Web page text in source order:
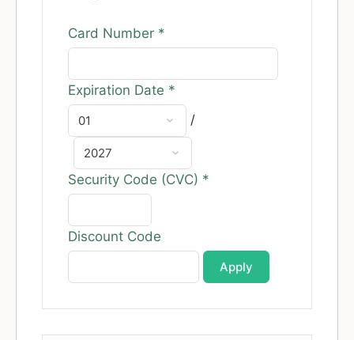
Card Number *
Expiration Date *
/
Security Code (CVC) *
Discount Code